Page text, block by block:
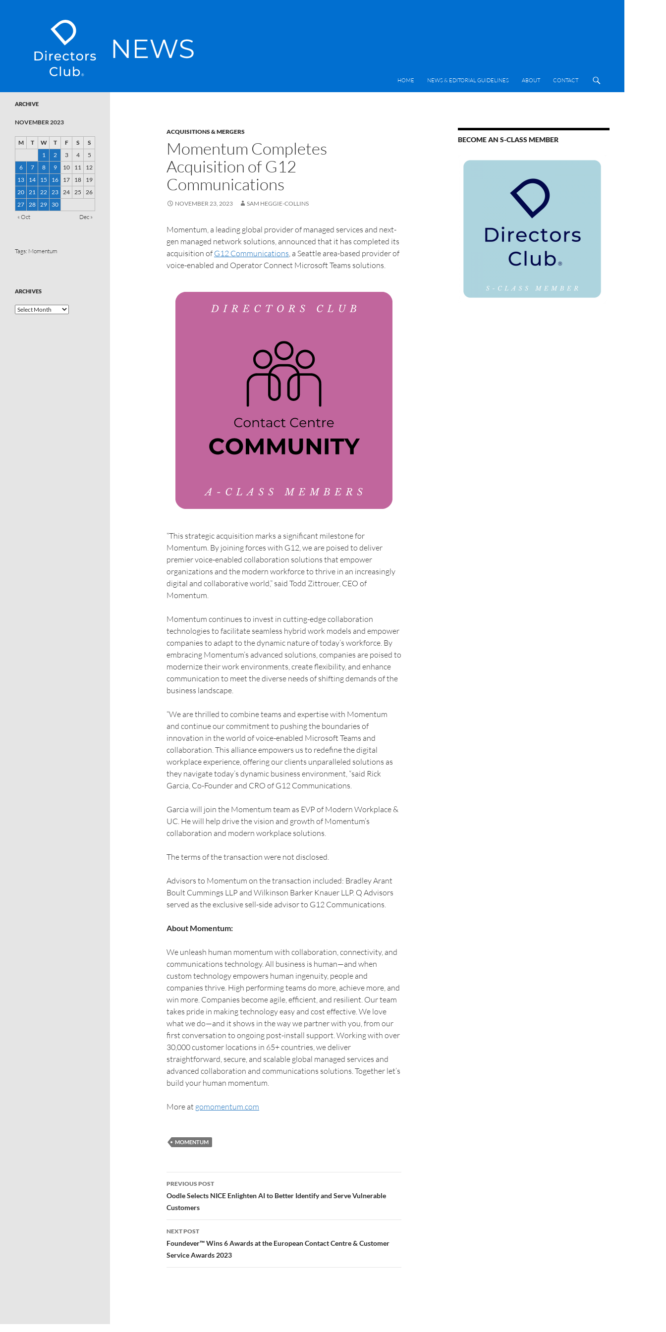
SKIP TO CONTENT
HOME
NEWS & EDITORIAL GUIDELINES ABOUT CONTACT
ACQUISITIONS & MERGERS
Momentum Completes
Acquisition of G12
Communications
NOVEMBER 23, 2023 SAM HEGGIE-COLLINS
Momentum, a leading global provider of managed services and next-
gen managed network solutions, announced that it has completed its
acquisition of G12 Communications, a Seattle area-based provider of
voice-enabled and Operator Connect Microsoft Teams solutions.
“This strategic acquisition marks a significant milestone for
Momentum. By joining forces with G12, we are poised to deliver
premier voice-enabled collaboration solutions that empower
organizations and the modern workforce to thrive in an increasingly
digital and collaborative world,” said Todd Zittrouer, CEO of
Momentum.
Momentum continues to invest in cutting-edge collaboration
technologies to facilitate seamless hybrid work models and empower
companies to adapt to the dynamic nature of today’s workforce. By
embracing Momentum’s advanced solutions, companies are poised to
modernize their work environments, create flexibility, and enhance
communication to meet the diverse needs of shifting demands of the
business landscape.
“We are thrilled to combine teams and expertise with Momentum
and continue our commitment to pushing the boundaries of
innovation in the world of voice-enabled Microsoft Teams and
collaboration. This alliance empowers us to redefine the digital
workplace experience, offering our clients unparalleled solutions as
they navigate today’s dynamic business environment, “said Rick
Garcia, Co-Founder and CRO of G12 Communications.
Garcia will join the Momentum team as EVP of Modern Workplace &
UC. He will help drive the vision and growth of Momentum’s
collaboration and modern workplace solutions.
The terms of the transaction were not disclosed.
Advisors to Momentum on the transaction included: Bradley Arant
Boult Cummings LLP and Wilkinson Barker Knauer LLP. Q Advisors
served as the exclusive sell-side advisor to G12 Communications.
About Momentum:
We unleash human momentum with collaboration, connectivity, and
communications technology. All business is human—and when
custom technology empowers human ingenuity, people and
companies thrive. High performing teams do more, achieve more, and
win more. Companies become agile, efficient, and resilient. Our team
takes pride in making technology easy and cost effective. We love
what we do—and it shows in the way we partner with you, from our
first conversation to ongoing post-install support. Working with over
30,000 customer locations in 65+ countries, we deliver
straightforward, secure, and scalable global managed services and
advanced collaboration and communications solutions. Together let’s
build your human momentum.
More at gomomentum.com
MOMENTUM
PREVIOUS POST
Oodle Selects NICE Enlighten AI to Better Identify and Serve Vulnerable
Customers
NEXT POST
Foundever™ Wins 6 Awards at the European Contact Centre & Customer
Service Awards 2023
BECOME AN S-CLASS MEMBER
ARCHIVE
NOVEMBER 2023
M T W T F S
S
1
2 3 4
5
6
7 8 9 10 11
12
13
14 15 16 17 18
19
20 21 22 23 24 25
26
27 28 29
30
« Oct
Dec »
Tags: Momentum
ARCHIVES